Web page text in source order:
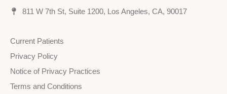
811 W 7th St, Suite 1200, Los Angeles, CA, 90017
Current Patients
Privacy Policy
Notice of Privacy Practices
Terms and Conditions